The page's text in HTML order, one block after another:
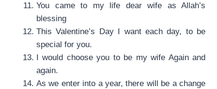
You came to my life dear wife as Allah’s
blessing
This Valentine’s Day I want each day, to be
special for you.
I would choose you to be my wife Again and
again.
As we enter into a year, there will be a change